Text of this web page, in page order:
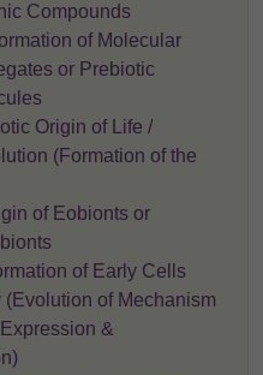
Compounds
of Molecular
or Prebiotic
Origin of Life /
(Formation of the
of Eobionts or
of Early Cells
(Evolution of Mechanism
&